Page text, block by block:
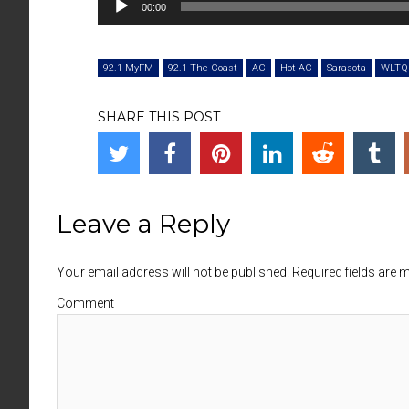
Player
00:00
92.1 MyFM 92.1 The Coast AC Hot AC Sarasota WLTQ
SHARE THIS POST
Leave a Reply
Your email address will not be published. Required fields are
Comment